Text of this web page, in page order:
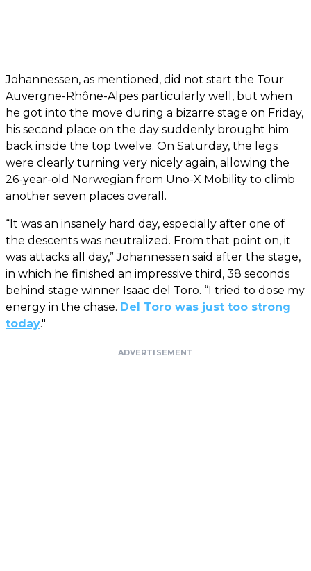
Johannessen, as mentioned, did not start the Tour
Auvergne-Rhône-Alpes particularly well, but when
he got into the move during a bizarre stage on Friday,
his second place on the day suddenly brought him
back inside the top twelve. On Saturday, the legs
were clearly turning very nicely again, allowing the
26-year-old Norwegian from Uno-X Mobility to climb
another seven places overall.
“It was an insanely hard day, especially after one of
the descents was neutralized. From that point on, it
was attacks all day,” Johannessen said after the stage,
in which he finished an impressive third, 38 seconds
behind stage winner Isaac del Toro. “I tried to dose my
energy in the chase. Del Toro was just too strong
today."
ADVERTISEMENT